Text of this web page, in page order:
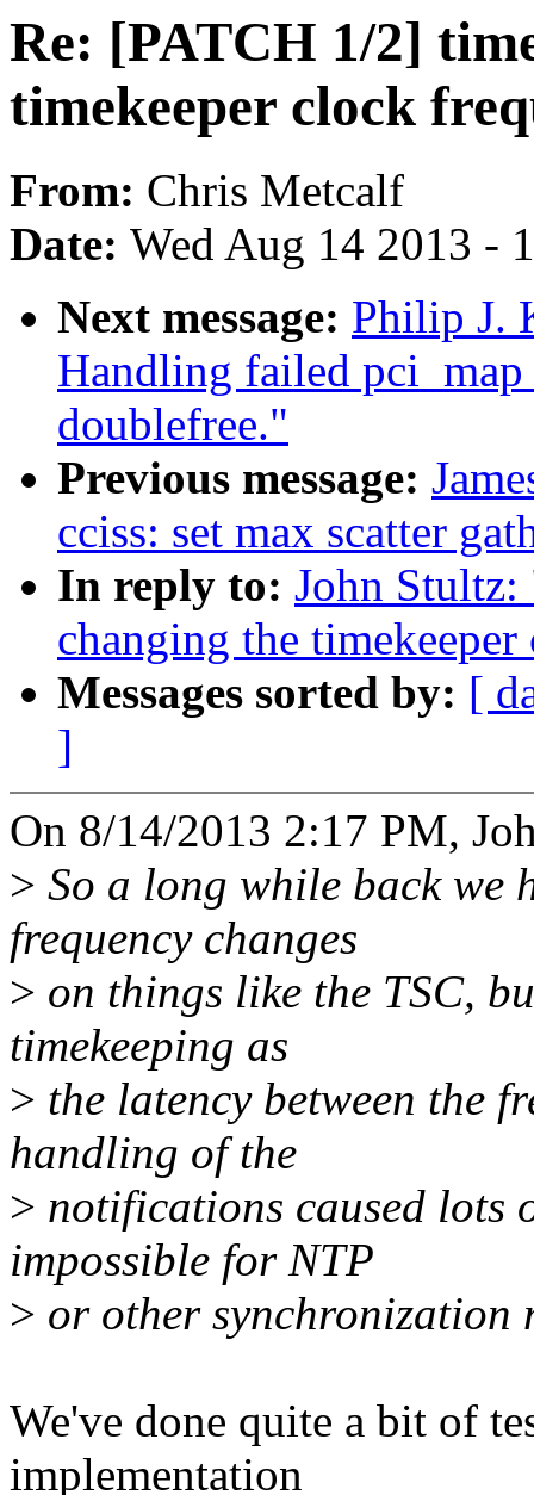
Re: [PATCH 1/2]
timekeeper clock
From: Chris Metcalf
Date: Wed Aug 14 2013 -
Next message: Philip J.
Handling failed
doublefree."
Previous message:
cciss: set max scatter
In reply to: John
changing the
Messages sorted by: [
]
On 8/14/2013 2:17 PM,
> So a long while back we
frequency changes
> on things like the TSC,
timekeeping as
> the latency between the
handling of the
> notifications caused lots
impossible for NTP
> or other synchronization
We've done quite a bit of
implementation